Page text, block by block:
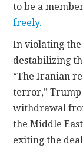
to be a
freely.
In violating the
destabilizing
“The Iranian
terror,”
withdrawal
the Middle
exiting the